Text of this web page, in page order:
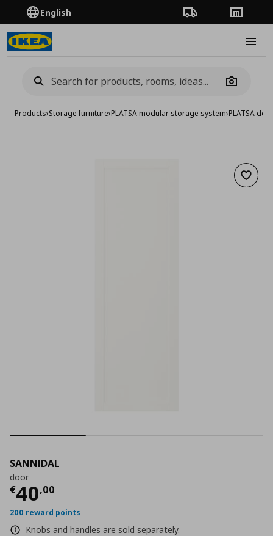
English Order TrackingStores
Camera
Products›Storage furniture›PLATSA modular storage system›PLATSA
Add
SANNIDAL
door
€40,00
Current price
200 reward points
Knobs and handles are sold separately.